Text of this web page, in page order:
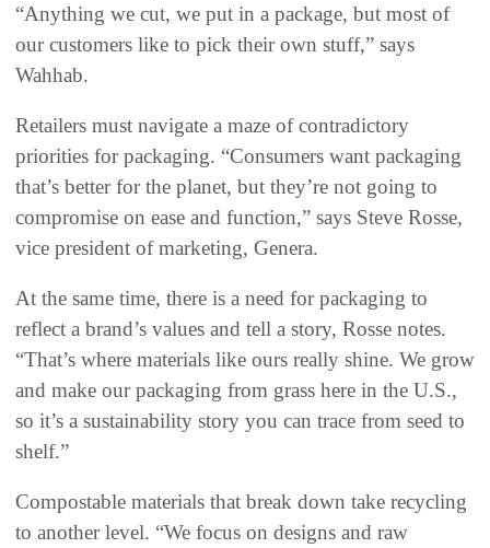
“Anything we cut, we put in a package, but most of
our customers like to pick their own stuff,” says
Wahhab.
Retailers must navigate a maze of contradictory
priorities for packaging. “Consumers want packaging
that’s better for the planet, but they’re not going to
compromise on ease and function,” says Steve Rosse,
vice president of marketing, Genera.
At the same time, there is a need for packaging to
reflect a brand’s values and tell a story, Rosse notes.
“That’s where materials like ours really shine. We grow
and make our packaging from grass here in the U.S.,
so it’s a sustainability story you can trace from seed to
shelf.”
Compostable materials that break down take recycling
to another level. “We focus on designs and raw